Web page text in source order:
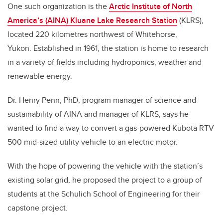
One such organization is theArctic Institute of North
America’s (AINA) Kluane Lake Research Station (KLRS),
located 220 kilometres northwest of Whitehorse,
Yukon. Established in 1961, the station is home to research
in a variety of fields including hydroponics, weather and
renewable energy.
Dr. Henry Penn, PhD, program manager of science and
sustainability of AINA and manager of KLRS, says he
wanted to find a way to convert a gas-powered Kubota RTV
500 mid-sized utility vehicle to an electric motor.
With the hope of powering the vehicle with the station’s
existing solar grid, he proposed the project to a group of
students at the Schulich School of Engineering for their
capstone project.